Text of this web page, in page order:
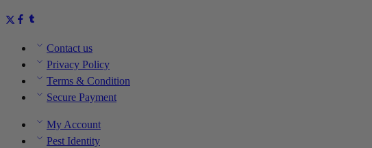
Contact us
Privacy Policy
Terms & Condition
Secure Payment
My Account
Pest Identity